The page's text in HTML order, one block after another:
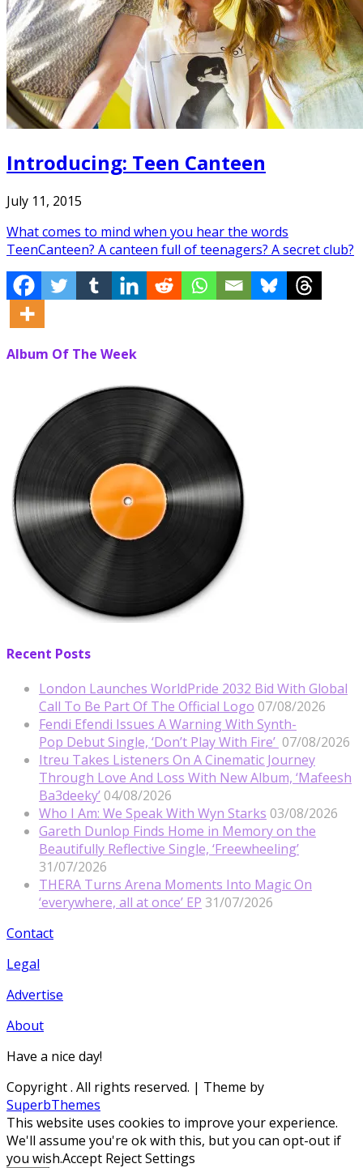
Introducing: Teen Canteen
July 11, 2015
What comes to mind when you hear the words
TeenCanteen? A canteen full of teenagers? A secret club?
Album Of The Week
Recent Posts
London Launches WorldPride 2032 Bid With Global
Call To Be Part Of The Official Logo 07/08/2026
Fendi Efendi Issues A Warning With Synth-
Pop Debut Single, ‘Don’t Play With Fire’ 07/08/2026
Itreu Takes Listeners On A Cinematic Journey
Through Love And Loss With New Album, ‘Mafeesh
Ba3deeky’ 04/08/2026
Who I Am: We Speak With Wyn Starks 03/08/2026
Gareth Dunlop Finds Home in Memory on the
Beautifully Reflective Single, ‘Freewheeling’
31/07/2026
THERA Turns Arena Moments Into Magic On
‘everywhere, all at once’ EP 31/07/2026
Contact
Legal
Advertise
About
Have a nice day!
Copyright. All rights reserved. | Theme by
SuperbThemes
This website uses cookies to improve your experience.
We'll assume you're ok with this, but you can opt-out if
you wish.Accept RejectSettings